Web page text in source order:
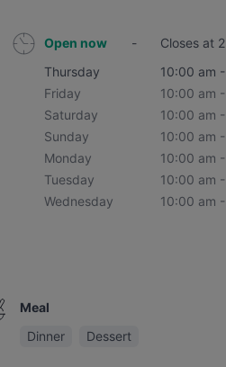
Open now -
Closes at
Thursday
10:00 am
Friday
10:00 am
Saturday
10:00 am
Sunday
10:00 am
Monday
10:00 am
Tuesday
10:00 am
Wednesday
10:00 am
Meal
Dinner
Dessert